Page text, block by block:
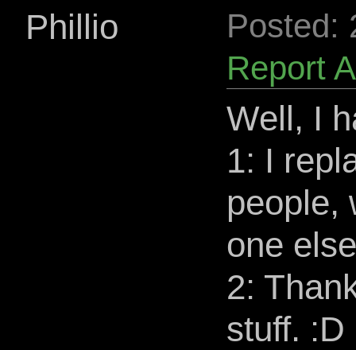
Phillio
Posted:
Report
Well, I
1: I
people,
one
2:
stuff. :D